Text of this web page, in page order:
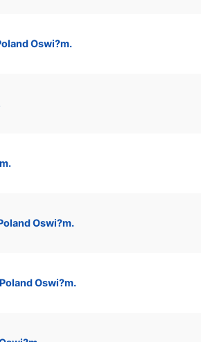
Oswi?m.
Oswi?m.
Oswi?m.